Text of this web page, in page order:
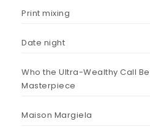
Print mixing
Date night
Who the Ultra-Wealthy Call
Masterpiece
Maison Margiela